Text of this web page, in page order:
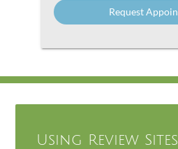
Using Review Sites